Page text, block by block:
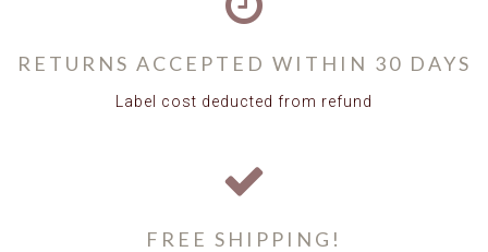
RETURNS ACCEPTED WITHIN 30 DAYS
Label cost deducted from refund
FREE SHIPPING!